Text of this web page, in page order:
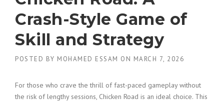
Crash-Style Game of
Skill and Strategy
POSTED BY MOHAMED ESSAM ON MARCH 7, 2026
For those who crave the thrill of fast-paced gameplay without
the risk of lengthy sessions, Chicken Road is an ideal choice. This